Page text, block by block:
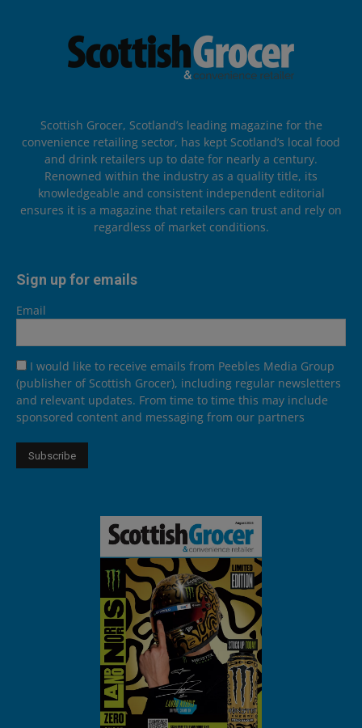
Scottish Grocer, Scotland’s leading magazine for the
convenience retailing sector, has kept Scotland’s local food
and drink retailers up to date for nearly a century.
Renowned within the industry as a quality title, its
knowledgeable and consistent independent editorial
ensures it is a magazine that retailers can trust and rely on
regardless of market conditions.
Sign up for emails
Email
I would like to receive emails from Peebles Media Group
(publisher of Scottish Grocer), including regular newsletters
and relevant updates. From time to time this may include
sponsored content and messaging from our partners